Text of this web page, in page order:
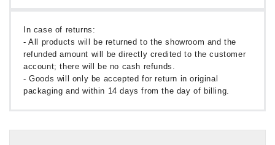
In case of returns:
- All products will be returned to the showroom and the
refunded amount will be directly credited to the customer
account; there will be no cash refunds.
- Goods will only be accepted for return in original
packaging and within 14 days from the day of billing.